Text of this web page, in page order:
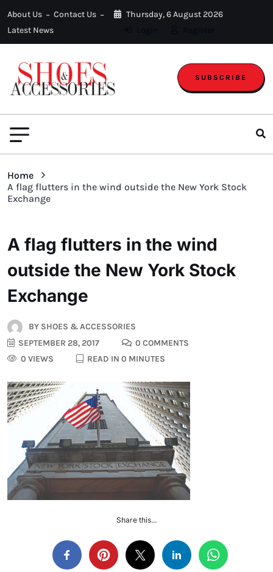
About Us
Contact Us
Latest News
Thursday, 6 August 2026
SUBSCRIBE
Home
A flag flutters in the wind outside the New York Stock
Exchange
A flag flutters in the wind
outside the New York Stock
Exchange
BY SHOES & ACCESSORIES
SEPTEMBER 28, 2017
0 COMMENTS
0 VIEWS
READ IN 0 MINUTES
Share this...